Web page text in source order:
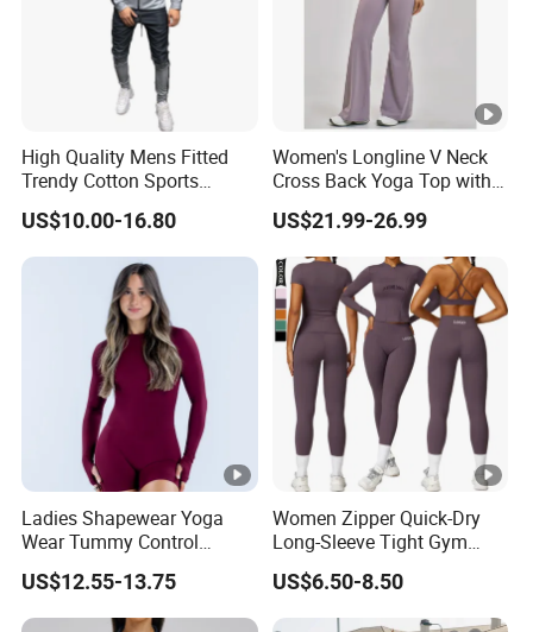
High Quality Mens Fitted
Trendy Cotton Sports
Jogger Tracksuits
US$10.00-16.80
Women's Longline V Neck
Cross Back Yoga Top with
High Waisted Bootcut
Pants, Extended Hem No
Ride up, Booty Lifting
Seam, Quick Dry
US$21.99-26.99
Ladies Shapewear Yoga
Wear Tummy Control
Jumpsuit Breathable and
Butty Lift Bodysuit Sport
Active Wear and Gym Wear
US$12.55-13.75
Women Zipper Quick-Dry
Long-Sleeve Tight Gym
Yoga Set High-Intensity
Running Sports Wear
US$6.50-8.50